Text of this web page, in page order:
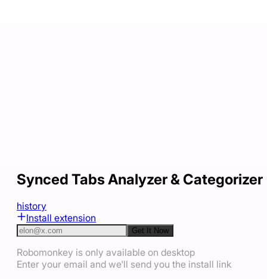
Synced Tabs Analyzer & Categorizer
history
Install extension
Get It Now
Robomonkey is only available on desktop
Enter your email and we'll send you the install link